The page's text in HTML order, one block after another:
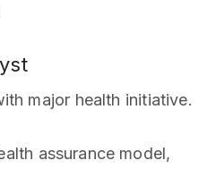
major health initiative.
assurance model,